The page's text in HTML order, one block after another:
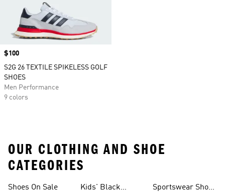
Price
$100
S2G 26 TEXTILE SPIKELESS GOLF
SHOES
Men Performance
9 colors
OUR CLOTHING AND SHOE
CATEGORIES
Shoes On Sale
Kids' Black
Sportswear Shoes